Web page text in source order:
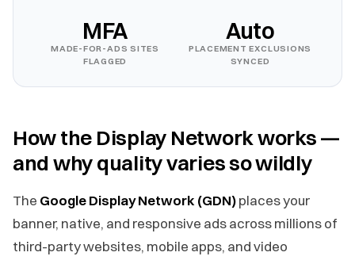
MFA
MADE-FOR-ADS SITES
FLAGGED
Auto
PLACEMENT EXCLUSIONS
SYNCED
How the Display Network works —
and why quality varies so wildly
The Google Display Network (GDN)places your
banner, native, and responsive ads across millions of
third-party websites, mobile apps, and video